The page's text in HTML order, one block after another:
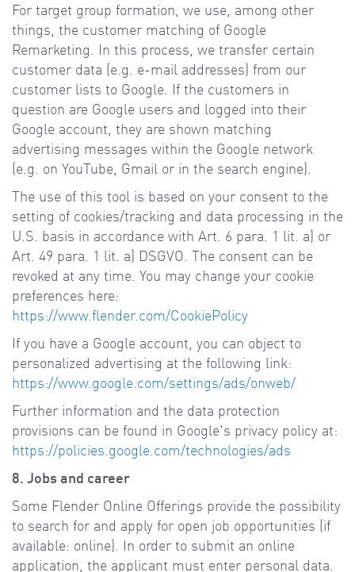
For target group formation, we use, among other
things, the customer matching of Google
Remarketing. In this process, we transfer certain
customer data (e.g. e-mail addresses) from our
customer lists to Google. If the customers in
question are Google users and logged into their
Google account, they are shown matching
advertising messages within the Google network
(e.g. on YouTube, Gmail or in the search engine).
The use of this tool is based on your consent to the
setting of cookies/tracking and data processing in the
U.S. basis in accordance with Art. 6 para. 1 lit. a) or
Art. 49 para. 1 lit. a) DSGVO. The consent can be
revoked at any time. You may change your cookie
preferences here:
https://www.flender.com/CookiePolicy
If you have a Google account, you can object to
personalized advertising at the following link:
https://www.google.com/settings/ads/onweb/
Further information and the data protection
provisions can be found in Google's privacy policy at:
https://policies.google.com/technologies/ads
8. Jobs and career
Some Flender Online Offerings provide the possibility
to search for and apply for open job opportunities (if
available: online). In order to submit an online
application, the applicant must enter personal data.